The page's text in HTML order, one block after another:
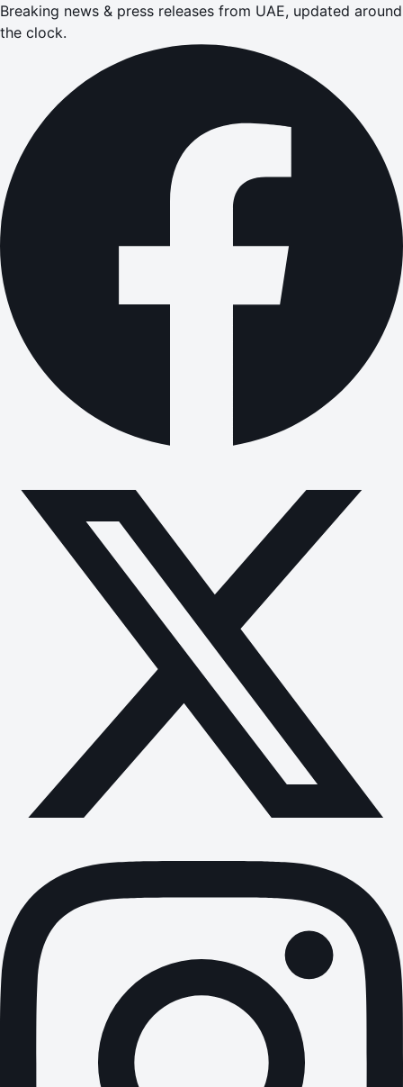
Breaking news & press releases from UAE, updated around
the clock.